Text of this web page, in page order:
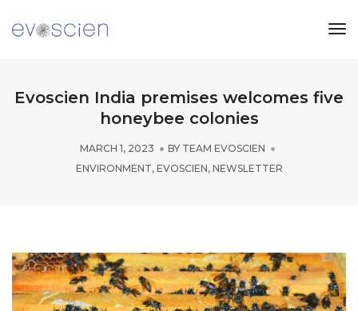
Evoscien India premises welcomes five
honeybee colonies
MARCH 1, 2023 BY TEAM EVOSCIEN
ENVIRONMENT, EVOSCIEN, NEWSLETTER